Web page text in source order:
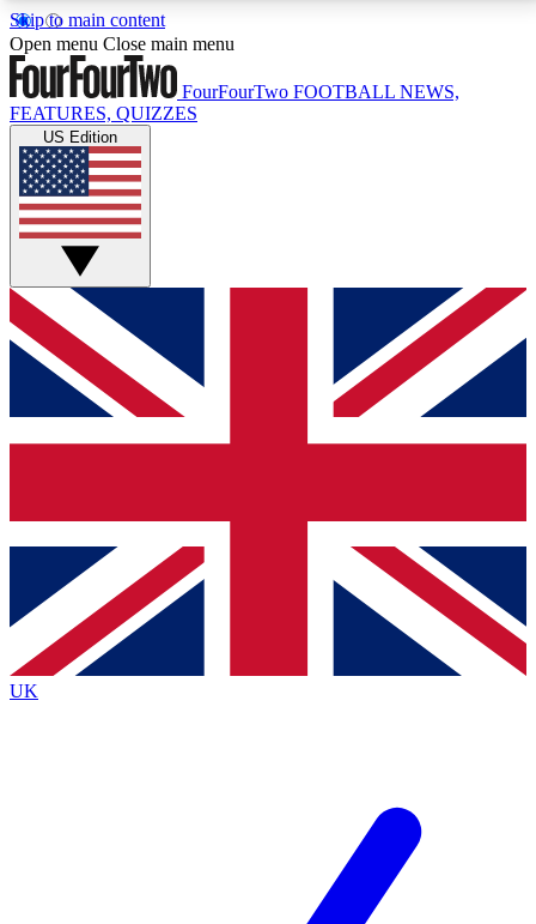
Skip to main content
17
MEMBER FEATURESACCESS AVAILABLE
Live Q&A Sessions
Weekly interactive sessions
GET CLUB ACCESS QUICK
For the quickest way to join, simply enter your email
below and get access. We will send a confirmation
and sign you up to our newsletter to keep you
Contact me with news and offers from other Future
brands
By submitting your information you agree to the Terms & Conditionsand
Privacy
Policyand are aged 16 or over.
Open menu Close main menu
FourFourTwo FOOTBALL NEWS,
FEATURES, QUIZZES
US Edition
UK